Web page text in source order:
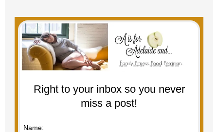
Right to your inbox so you never
miss a post!
Name: